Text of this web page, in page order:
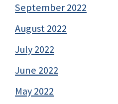
September 2022
August 2022
July 2022
June 2022
May 2022